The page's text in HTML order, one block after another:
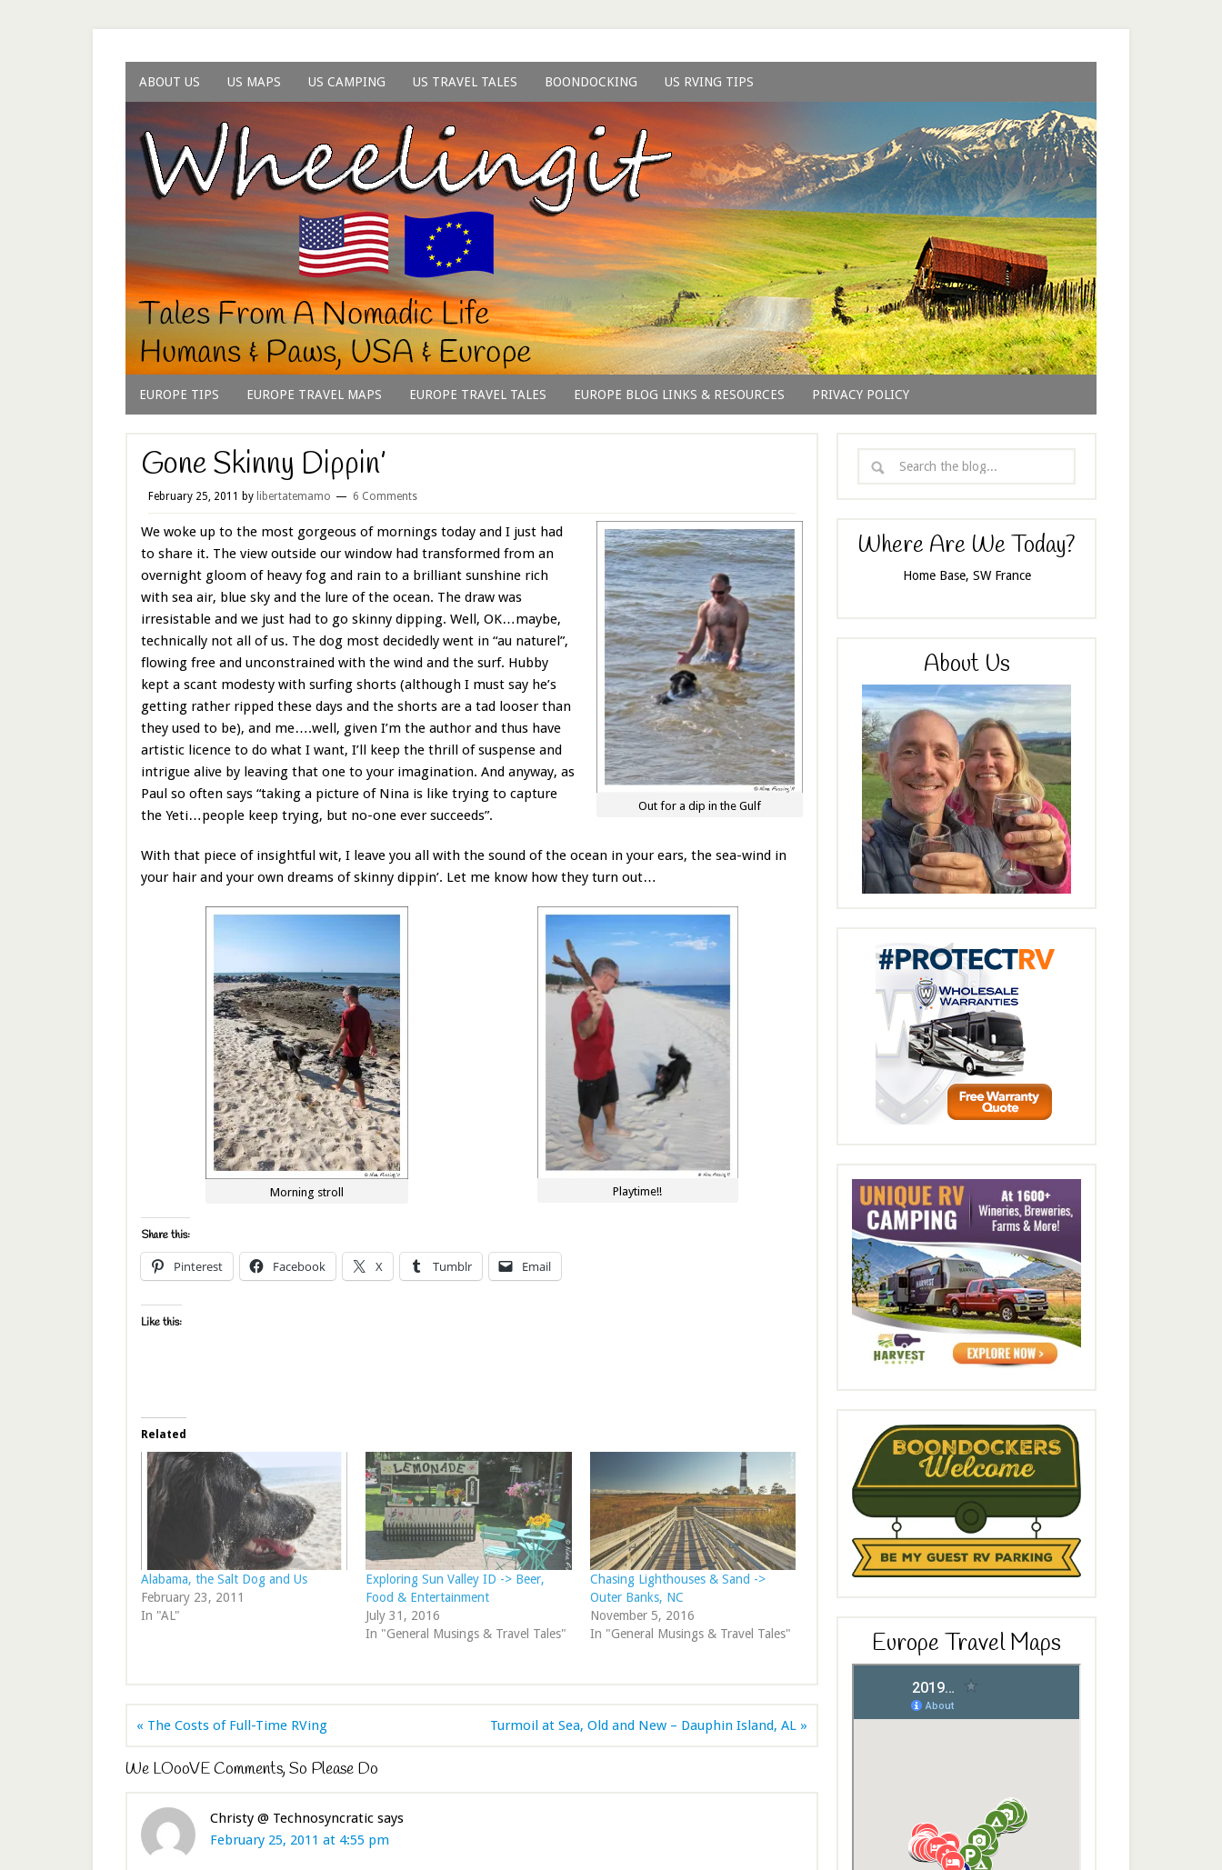
ABOUT US US MAPS US CAMPING US TRAVEL TALES BOONDOCKING US RVING TIPS
EUROPE TIPS EUROPE TRAVEL MAPS EUROPE TRAVEL TALES EUROPE BLOG LINKS & RESOURCES PRIVACY POLICY
Gone Skinny Dippin’
February 25, 2011 by libertatemamo 6 Comments
Out for a dip in the Gulf
We woke up to the most gorgeous of mornings today and I just had
to share it. The view outside our window had transformed from an
overnight gloom of heavy fog and rain to a brilliant sunshine rich
with sea air, blue sky and the lure of the ocean. The draw was
irresistable and we just had to go skinny dipping. Well, OK…maybe,
technically not all of us. The dog most decidedly went in “au naturel”,
flowing free and unconstrained with the wind and the surf. Hubby
kept a scant modesty with surfing shorts (although I must say he’s
getting rather ripped these days and the shorts are a tad looser than
they used to be), and me….well, given I’m the author and thus have
artistic licence to do what I want, I’ll keep the thrill of suspense and
intrigue alive by leaving that one to your imagination. And anyway, as
Paul so often says “taking a picture of Nina is like trying to capture
the Yeti…people keep trying, but no-one ever succeeds”.
With that piece of insightful wit, I leave you all with the sound of the ocean in your ears, the sea-wind in
your hair and your own dreams of skinny dippin’. Let me know how they turn out…
Morning stroll Playtime!!
Share this:
Pinterest Facebook X Tumblr Email
Like this:
Related
Alabama, the Salt Dog and Us
February 23, 2011
In "AL"
Exploring Sun Valley ID -> Beer,
Food & Entertainment
July 31, 2016
In "General Musings & Travel Tales"
Chasing Lighthouses & Sand ->
Outer Banks, NC
November 5, 2016
In "General Musings & Travel Tales"
« The Costs of Full-Time RVing Turmoil at Sea, Old and New – Dauphin Island, AL »
We LOooVE Comments, So Please Do
Christy @ Technosyncratic says
February 25, 2011 at 4:55 pm
Where Are We Today?
Home Base, SW France
About Us
Europe Travel Maps